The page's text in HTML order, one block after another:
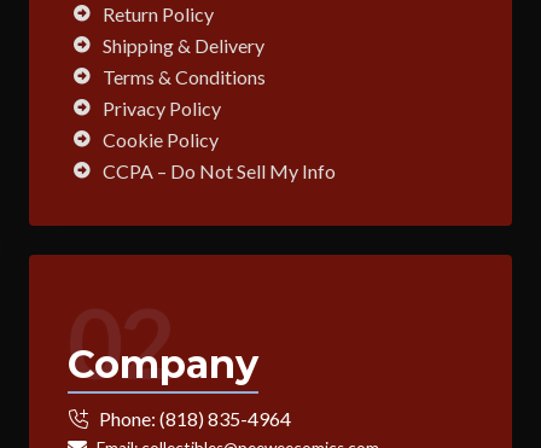
Return Policy
Shipping & Delivery
Terms & Conditions
Privacy Policy
Cookie Policy
CCPA – Do Not Sell My Info
02
Company
Phone: (818) 835-4964